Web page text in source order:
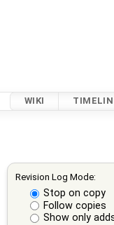
WIKI
Revision Log Mode:
Stop on copy
Follow copies
Show only